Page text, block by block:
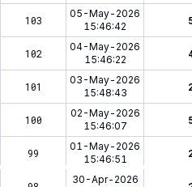
103
05-May-2026
15:46:42
102
04-May-2026
15:46:22
101
03-May-2026
15:48:43
100
02-May-2026
15:46:07
99
01-May-2026
15:46:51
30-Apr-2026